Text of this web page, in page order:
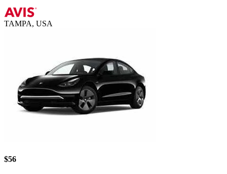
TAMPA, USA
$56